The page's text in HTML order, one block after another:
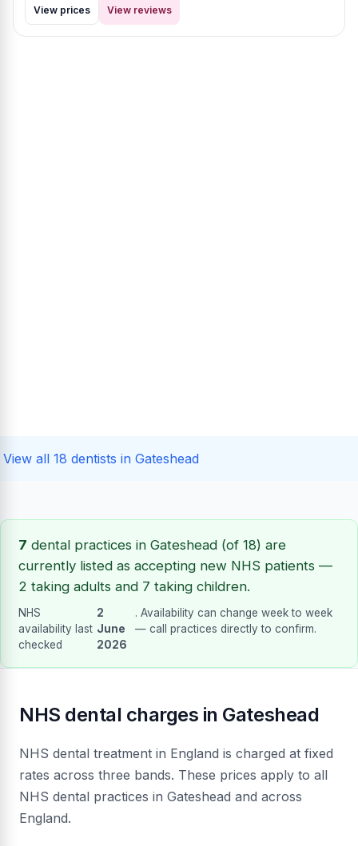
View prices
View reviews
View all 18 dentists in Gateshead
7 dental practices in Gateshead (of 18) are
currently listed as accepting new NHS patients —
2 taking adults and 7 taking children.
NHS
availability last
checked
2
June
2026
. Availability can change week to week
— call practices directly to confirm.
NHS dental charges in Gateshead
NHS dental treatment in England is charged at fixed
rates across three bands. These prices apply to all
NHS dental practices in Gateshead and across
England.